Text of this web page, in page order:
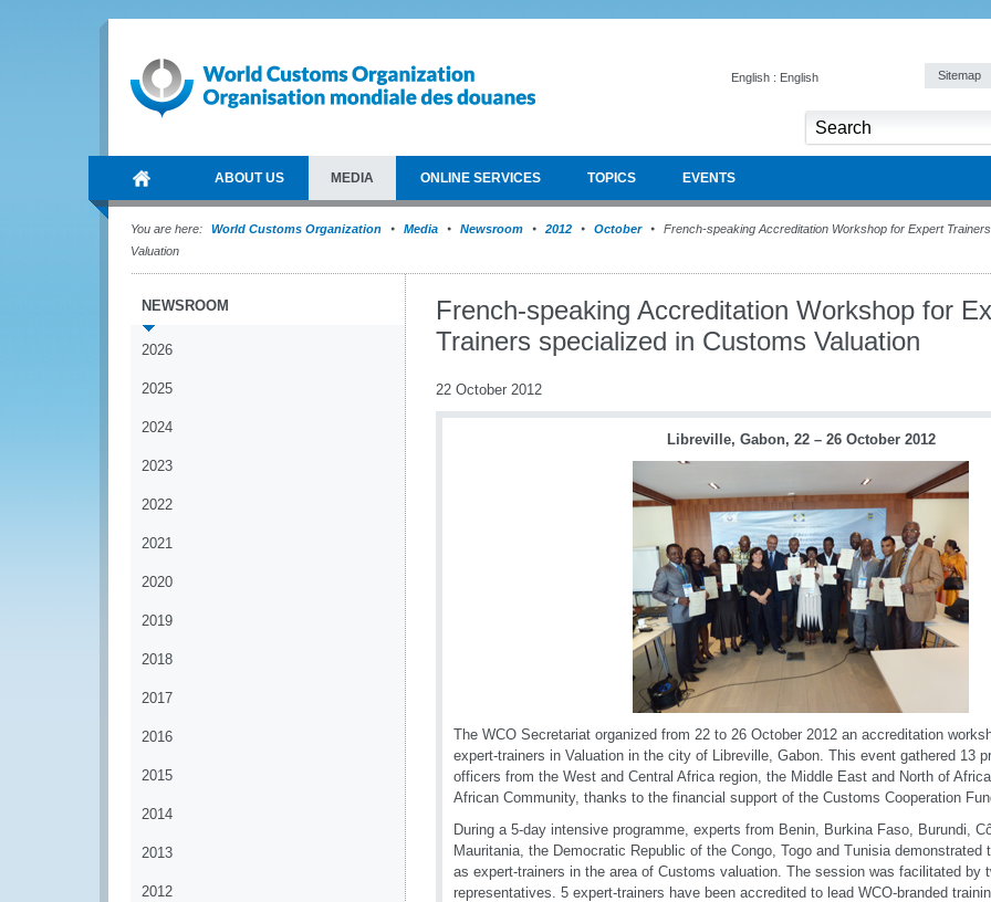
English : English Sitemap
ABOUT US MEDIA ONLINE SERVICES TOPICS EVENTS
You are here: World Customs Organization Media Newsroom 2012 October
French-speaking Accreditation Workshop for Expert
Valuation
NEWSROOM
2026
2025
2024
2023
2022
2021
2020
2019
2018
2017
2016
2015
2014
2013
2012
French-speaking Accreditation Workshop for
Trainers specialized in Customs Valuation
22 October 2012
Libreville, Gabon, 22 – 26 October 2012
The WCO Secretariat organized from 22 to 26 October 2012 an accreditation
expert-trainers in Valuation in the city of Libreville, Gabon. This event gathered 13
officers from the West and Central Africa region, the Middle East and North of
African Community, thanks to the financial support of the Customs Cooperation
During a 5-day intensive programme, experts from Benin, Burkina Faso, Burundi,
Mauritania, the Democratic Republic of the Congo, Togo and Tunisia demonstrated
as expert-trainers in the area of Customs valuation. The session was facilitated by
representatives. 5 expert-trainers have been accredited to lead WCO-branded